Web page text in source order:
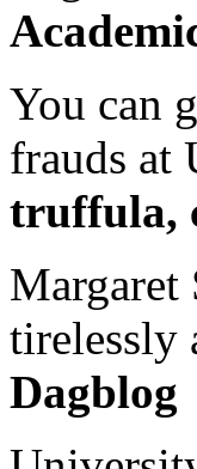
You can
frauds at
truffula,
Margaret
tirelessly
Dagblog